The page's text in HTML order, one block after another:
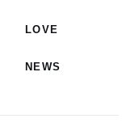
LOVE
NEWS